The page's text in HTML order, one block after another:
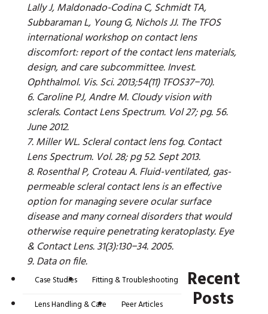
Lally J, Maldonado-Codina C, Schmidt TA,
Subbaraman L, Young G, Nichols JJ. The TFOS
international workshop on contact lens
discomfort: report of the contact lens materials,
design, and care subcommittee. Invest.
Ophthalmol. Vis. Sci. 2013;54(11) TFOS37−70).
6. Caroline PJ, Andre M. Cloudy vision with
sclerals. Contact Lens Spectrum. Vol 27; pg. 56.
June 2012.
7. Miller WL. Scleral contact lens fog. Contact
Lens Spectrum. Vol. 28; pg 52. Sept 2013.
8. Rosenthal P, Croteau A. Fluid-ventilated, gas-
permeable scleral contact lens is an effective
option for managing severe ocular surface
disease and many corneal disorders that would
otherwise require penetrating keratoplasty. Eye
& Contact Lens. 31(3):130−34. 2005.
9. Data on file.
Case Studies
Fitting & Troubleshooting
Lens Handling & Care
Peer Articles
Recent
Posts